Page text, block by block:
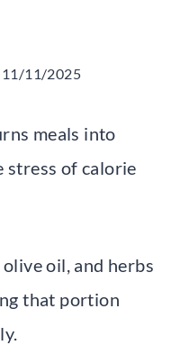
11/11/2025
meals into
of calorie
oil, and herbs
that portion